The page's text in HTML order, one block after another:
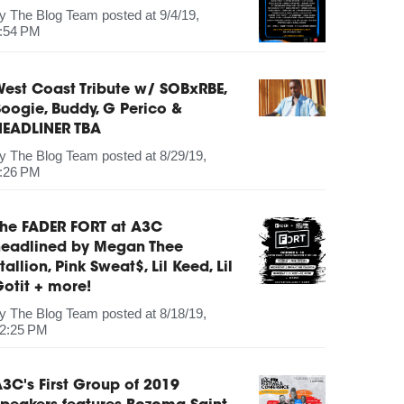
The Blog Team posted at 9/4/19,
PM
Coast Tribute w/ SOBxRBE,
Buddy, G Perico &
TBA
The Blog Team posted at 8/29/19,
PM
FADER FORT at A3C
by Megan Thee
Pink Sweat$, Lil Keed, Lil
+ more!
The Blog Team posted at 8/18/19,
PM
First Group of 2019